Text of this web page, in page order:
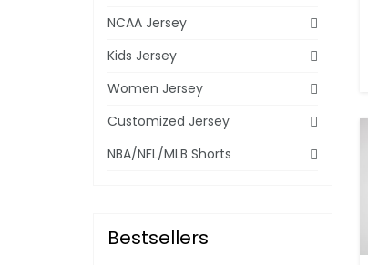
NCAA Jersey
Kids Jersey
Women Jersey
Customized Jersey
NBA/NFL/MLB Shorts
Bestsellers